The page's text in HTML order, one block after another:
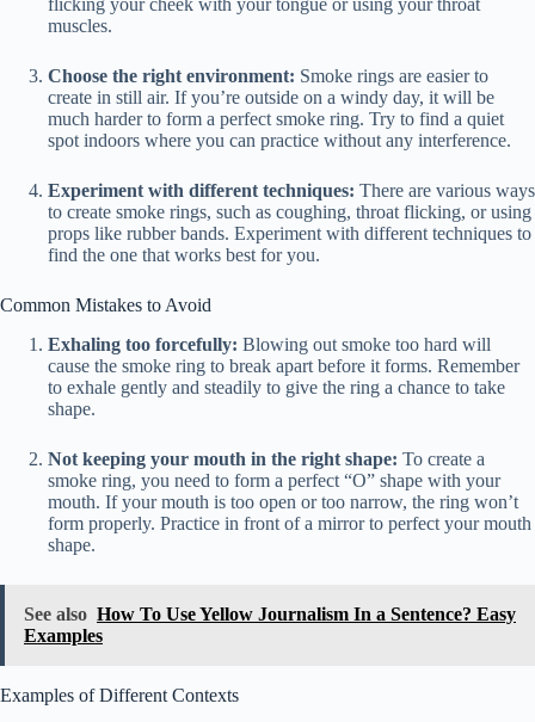
flicking your cheek with your tongue or using your throat
muscles.
Choose the right environment: Smoke rings are easier to
create in still air. If you’re outside on a windy day, it will be
much harder to form a perfect smoke ring. Try to find a quiet
spot indoors where you can practice without any interference.
Experiment with different techniques: There are various ways
to create smoke rings, such as coughing, throat flicking, or using
props like rubber bands. Experiment with different techniques to
find the one that works best for you.
Common Mistakes to Avoid
Exhaling too forcefully: Blowing out smoke too hard will
cause the smoke ring to break apart before it forms. Remember
to exhale gently and steadily to give the ring a chance to take
shape.
Not keeping your mouth in the right shape: To create a
smoke ring, you need to form a perfect “O” shape with your
mouth. If your mouth is too open or too narrow, the ring won’t
form properly. Practice in front of a mirror to perfect your mouth
shape.
See also How To Use Yellow Journalism In a Sentence? Easy
Examples
Examples of Different Contexts